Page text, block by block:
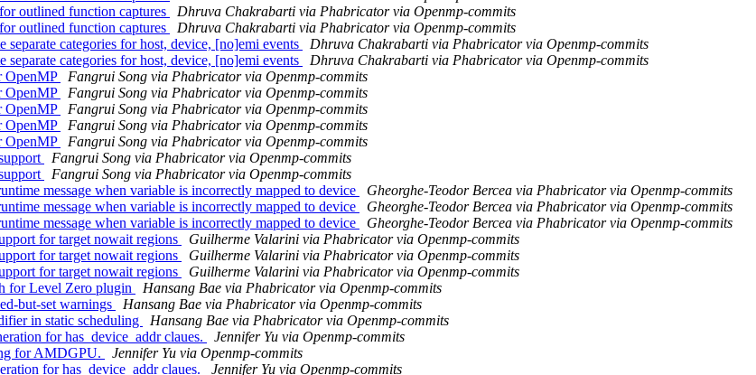
outlined function captures
Dhruva Chakrabarti via Phabricator via Openmp-commits
outlined function captures
Dhruva Chakrabarti via Phabricator via Openmp-commits
categories for host, device, [no]emi events
Dhruva Chakrabarti via Phabricator via Openmp-commits
categories for host, device, [no]emi events
Dhruva Chakrabarti via Phabricator via Openmp-commits
OpenMP
Fangrui Song via Phabricator via Openmp-commits
OpenMP
Fangrui Song via Phabricator via Openmp-commits
OpenMP
Fangrui Song via Phabricator via Openmp-commits
OpenMP
Fangrui Song via Phabricator via Openmp-commits
OpenMP
Fangrui Song via Phabricator via Openmp-commits
Fangrui Song via Phabricator via Openmp-commits
Fangrui Song via Phabricator via Openmp-commits
message when variable is incorrectly mapped to device
Gheorghe-Teodor Bercea via Phabricator via Openmp-commits
message when variable is incorrectly mapped to device
Gheorghe-Teodor Bercea via Phabricator via Openmp-commits
message when variable is incorrectly mapped to device
Gheorghe-Teodor Bercea via Phabricator via Openmp-commits
for target nowait regions
Guilherme Valarini via Phabricator via Openmp-commits
for target nowait regions
Guilherme Valarini via Phabricator via Openmp-commits
for target nowait regions
Guilherme Valarini via Phabricator via Openmp-commits
for Level Zero plugin
Hansang Bae via Phabricator via Openmp-commits
but-set warnings
Hansang Bae via Phabricator via Openmp-commits
in static scheduling
Hansang Bae via Phabricator via Openmp-commits
for has_device_addr claues.
Jennifer Yu via Openmp-commits
for AMDGPU.
Jennifer Yu via Openmp-commits
for has_device_addr claues.
Jennifer Yu via Openmp-commits